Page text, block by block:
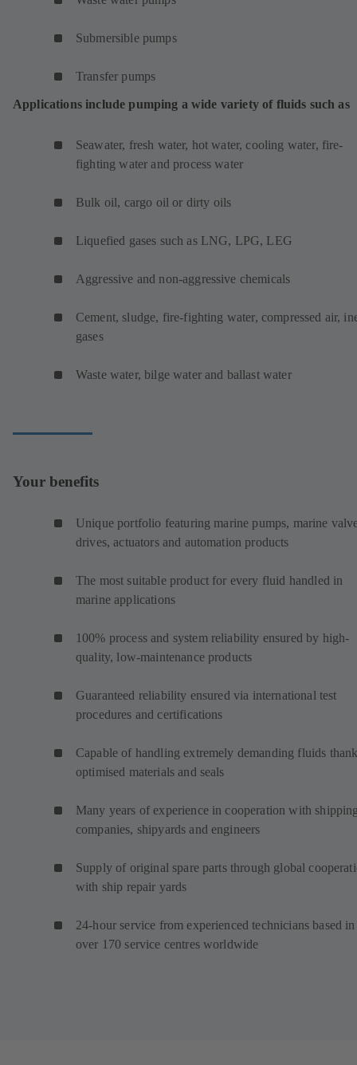
Submersible pumps
Transfer pumps
Applications include pumping a wide variety of fluids such as
Seawater, fresh water, hot water, cooling water, fire-
fighting water and process water
Bulk oil, cargo oil or dirty oils
Liquefied gases such as LNG, LPG, LEG
Aggressive and non-aggressive chemicals
Cement, sludge, fire-fighting water, compressed air,
gases
Waste water, bilge water and ballast water
Your benefits
Unique portfolio featuring marine pumps, marine
drives, actuators and automation products
The most suitable product for every fluid handled in
marine applications
100% process and system reliability ensured by high-
quality, low-maintenance products
Guaranteed reliability ensured via international test
procedures and certifications
Capable of handling extremely demanding fluids
optimised materials and seals
Many years of experience in cooperation with
companies, shipyards and engineers
Supply of original spare parts through global
with ship repair yards
24-hour service from experienced technicians based in
over 170 service centres worldwide